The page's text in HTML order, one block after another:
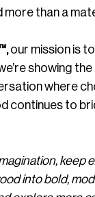
than a
our mission is
showing
where
continues to
keep
into bold,